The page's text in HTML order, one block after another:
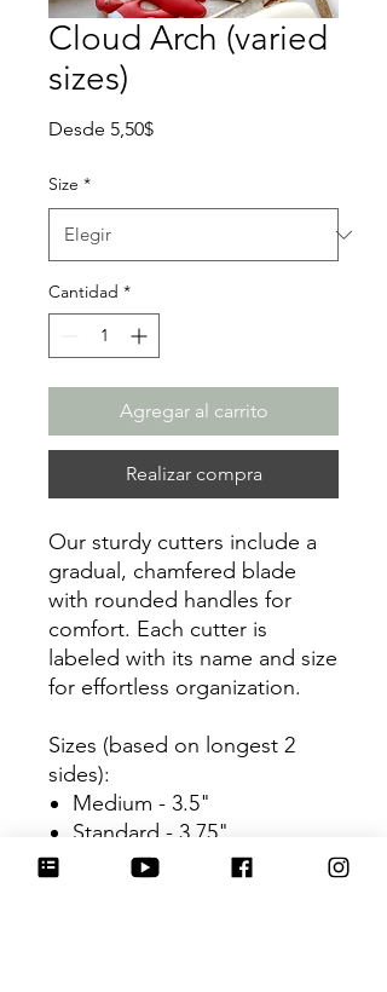
Cloud Arch (varied
sizes)
Desde 5,50$Precio
Size *
Cantidad *
Agregar al carrito
Realizar compra
Our sturdy cutters include a
gradual, chamfered blade
with rounded handles for
comfort. Each cutter is
labeled with its name and size
for effortless organization.
Sizes (based on longest 2
sides):
Medium - 3.5"
Standard - 3.75"